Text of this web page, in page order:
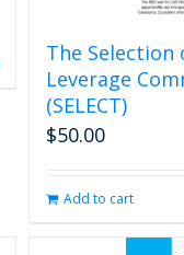
The
Leverage
(SELECT)
$50.00
Add to cart